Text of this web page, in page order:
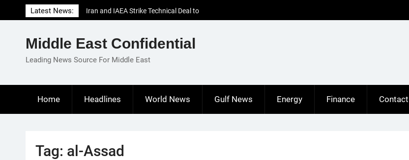
to
Latest News:
Iran and IAEA Strike Technical Deal to
Revive Nuclear Cooperation Amid
El-Sisi Calls for Increased Efforts to Restore
Gaza Ceasefire in Meeting with Hungarian
Middle East Confidential
Leading News Source For Middle East
Home Headlines World News Gulf News Energy Finance Contact
Tag: al-Assad